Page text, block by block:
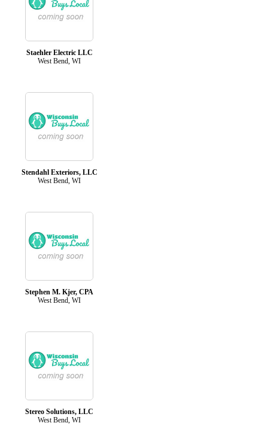
Staehler Electric LLC
West Bend, WI
Stendahl Exteriors, LLC
West Bend, WI
Stephen M. Kjer, CPA
West Bend, WI
Stereo Solutions, LLC
West Bend, WI